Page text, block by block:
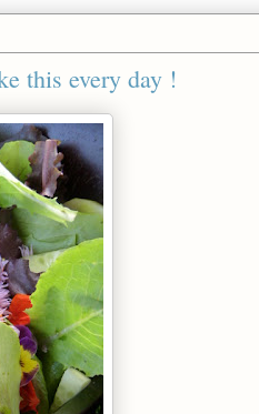
this every day !